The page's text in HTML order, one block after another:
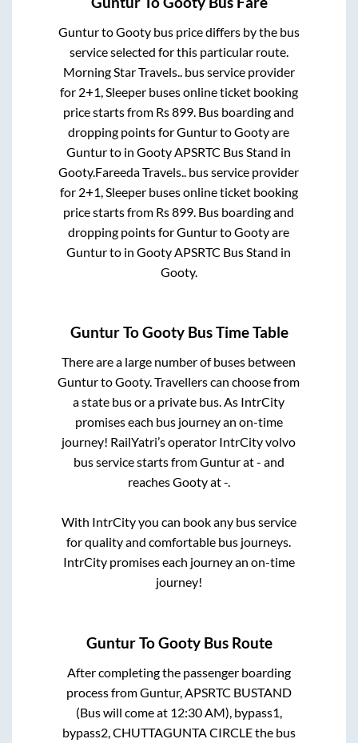
GunturtoGootybus price differs by the bus
service selected for this particular route.
Morning Star Travels.. bus service provider
for 2+1, Sleeperbuses online ticket booking
price starts from Rs899 . Bus boarding and
dropping points forGunturtoGootyare
Gunturto inGooty APSRTC Bus Stand in
Gooty.Fareeda Travels.. bus service provider
for 2+1, Sleeperbuses online ticket booking
price starts from Rs899 . Bus boarding and
dropping points forGunturtoGootyare
Gunturto inGooty APSRTC Bus Stand in
Gooty.
GunturToGootyBus Time Table
There are a large number of buses between
GunturtoGooty. Travellers can choose from
a state bus or a private bus. As IntrCity
promises each bus journey an on-time
journey! RailYatri’s operator IntrCity volvo
bus service starts fromGunturat- and
reachesGootyat-.
With IntrCity you can book any bus service
for quality and comfortable bus journeys.
IntrCity promises each journey an on-time
journey!
GunturToGootyBus Route
After completing the passenger boarding
process fromGuntur, APSRTC BUSTAND
(Bus will come at 12:30 AM), bypass1,
bypass2, CHUTTAGUNTA CIRCLEthe bus